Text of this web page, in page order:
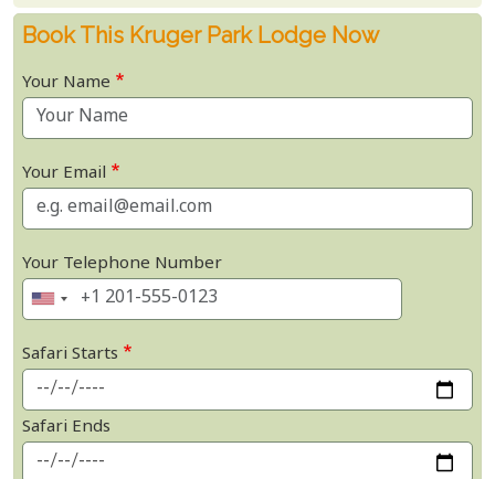
Book This Kruger Park Lodge Now
Your Name
Your Email
Your Telephone Number
Safari Starts
Safari Ends